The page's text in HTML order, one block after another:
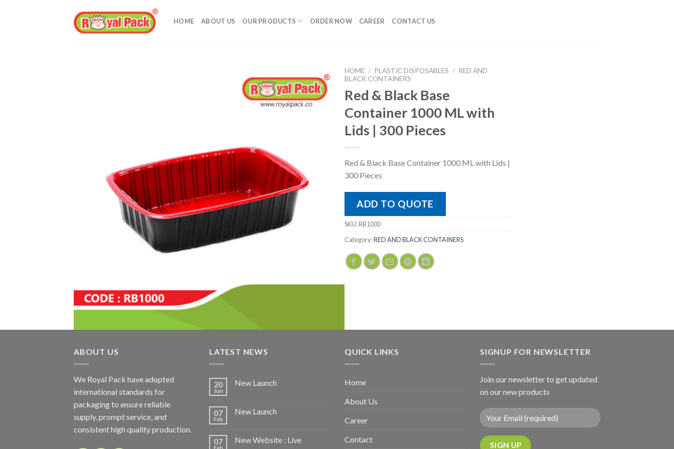
HOME ABOUT US OUR PRODUCTS ORDER NOW CAREER CONTACT US
HOME / PLASTIC DISPOSABLES / RED AND
BLACK CONTAINERS
Red & Black Base
Container 1000 ML with
Lids | 300 Pieces
Red & Black Base Container 1000 ML with Lids |
300 Pieces
ADD TO QUOTE
SKU:RB1000
Category:RED AND BLACK CONTAINERS
ABOUT US
We Royal Pack have adopted
international standards for
packaging to ensure reliable
supply, prompt service, and
consistent high quality production.
LATEST NEWS
20
Jun
New Launch
07
Feb
New Launch
07
Feb
New Website : Live
QUICK LINKS
Home
About Us
Career
Contact
SIGNUP FOR NEWSLETTER
Join our newsletter to get updated
on our new products